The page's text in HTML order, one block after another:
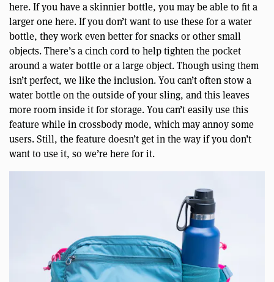
here. If you have a skinnier bottle, you may be able to fit a
larger one here. If you don’t want to use these for a water
bottle, they work even better for snacks or other small
objects. There’s a cinch cord to help tighten the pocket
around a water bottle or a large object. Though using them
isn’t perfect, we like the inclusion. You can’t often stow a
water bottle on the outside of your sling, and this leaves
more room inside it for storage. You can’t easily use this
feature while in crossbody mode, which may annoy some
users. Still, the feature doesn’t get in the way if you don’t
want to use it, so we’re here for it.